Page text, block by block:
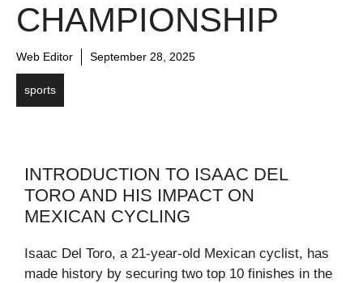
CHAMPIONSHIP
Web Editor September 28, 2025
sports
INTRODUCTION TO ISAAC DEL
TORO AND HIS IMPACT ON
MEXICAN CYCLING
Isaac Del Toro, a 21-year-old Mexican cyclist, has
made history by securing two top 10 finishes in the